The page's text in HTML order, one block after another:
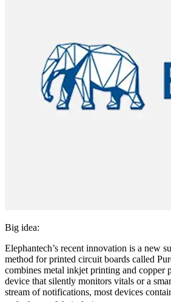
Big idea:
Elephantech’s recent innovation is a new
method for printed circuit boards called
combines metal inkjet printing and copper
device that silently monitors vitals or a
stream of notifications, most devices